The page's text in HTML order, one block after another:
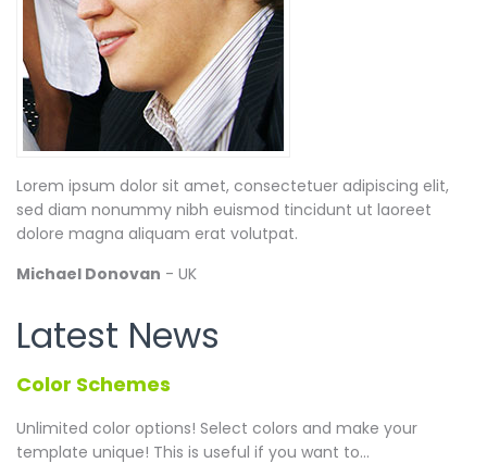
Lorem ipsum dolor sit amet, consectetuer adipiscing elit,
sed diam nonummy nibh euismod tincidunt ut laoreet
dolore magna aliquam erat volutpat.
Michael Donovan - UK
Latest News
Color Schemes
Unlimited color options! Select colors and make your
template unique! This is useful if you want to...